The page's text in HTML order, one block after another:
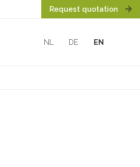
Request quotation
NL DE EN